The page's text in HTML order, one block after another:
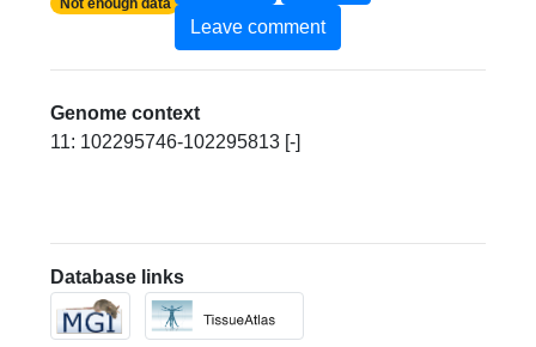
Not enough data
Leave comment
Genome context
11: 102295746-102295813 [-]
Database links